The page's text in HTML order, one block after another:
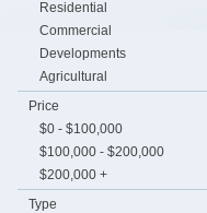
Residential
Commercial
Developments
Agricultural
Price
$0 - $100,000
$100,000 - $200,000
$200,000 +
Type